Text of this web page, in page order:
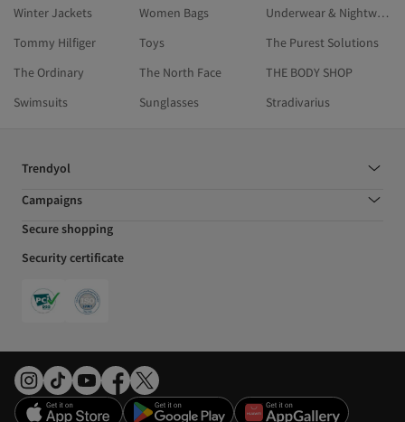
Winter Jackets
Women Bags
Underwear & Nightwear
Tommy Hilfiger
Toys
The Purest Solutions
The Ordinary
The North Face
THE BODY SHOP
Swimsuits
Sunglasses Stradivarius
Trendyol
Campaigns
Secure shopping
Security certificate